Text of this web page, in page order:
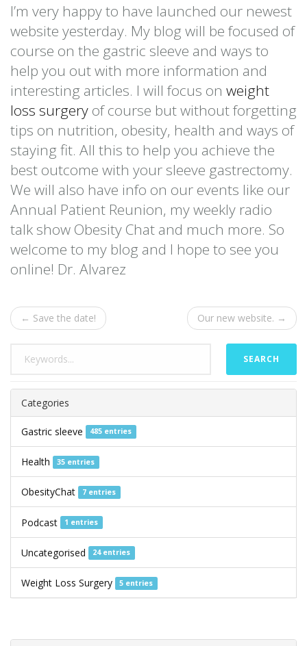
I’m very happy to have launched our newest
website yesterday. My blog will be focused of
course on the gastric sleeve and ways to
help you out with more information and
interesting articles. I will focus on weight
loss surgery of course but without forgetting
tips on nutrition, obesity, health and ways of
staying fit. All this to help you achieve the
best outcome with your sleeve gastrectomy.
We will also have info on our events like our
Annual Patient Reunion, my weekly radio
talk show Obesity Chat and much more. So
welcome to my blog and I hope to see you
online! Dr. Alvarez
← Save the date! Our new website. →
SEARCH
Categories
Gastric sleeve 485 entries
Health 35 entries
ObesityChat 7 entries
Podcast 1 entries
Uncategorised 24 entries
Weight Loss Surgery 5 entries